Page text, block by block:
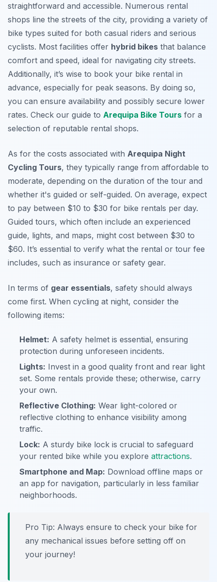
straightforward and accessible. Numerous rental
shops line the streets of the city, providing a variety of
bike types suited for both casual riders and serious
cyclists. Most facilities offer hybrid bikes that balance
comfort and speed, ideal for navigating city streets.
Additionally, it’s wise to book your bike rental in
advance, especially for peak seasons. By doing so,
you can ensure availability and possibly secure lower
rates. Check our guide to Arequipa Bike Tours for a
selection of reputable rental shops.
As for the costs associated with Arequipa Night
Cycling Tours, they typically range from affordable to
moderate, depending on the duration of the tour and
whether it's guided or self-guided. On average, expect
to pay between $10 to $30 for bike rentals per day.
Guided tours, which often include an experienced
guide, lights, and maps, might cost between $30 to
$60. It’s essential to verify what the rental or tour fee
includes, such as insurance or safety gear.
In terms of gear essentials, safety should always
come first. When cycling at night, consider the
following items:
Helmet: A safety helmet is essential, ensuring
protection during unforeseen incidents.
Lights: Invest in a good quality front and rear light
set. Some rentals provide these; otherwise, carry
your own.
Reflective Clothing: Wear light-colored or
reflective clothing to enhance visibility among
traffic.
Lock: A sturdy bike lock is crucial to safeguard
your rented bike while you explore attractions.
Smartphone and Map: Download offline maps or
an app for navigation, particularly in less familiar
neighborhoods.
Pro Tip: Always ensure to check your bike for
any mechanical issues before setting off on
your journey!